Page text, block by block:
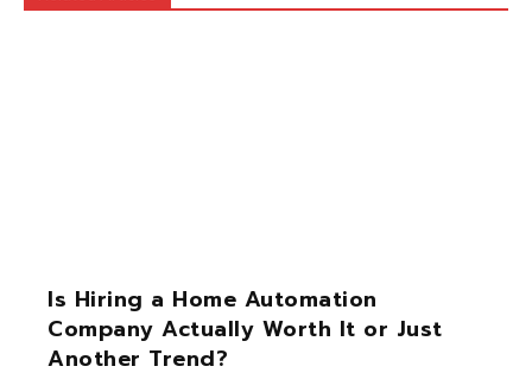
Is Hiring a Home Automation
Company Actually Worth It or Just
Another Trend?